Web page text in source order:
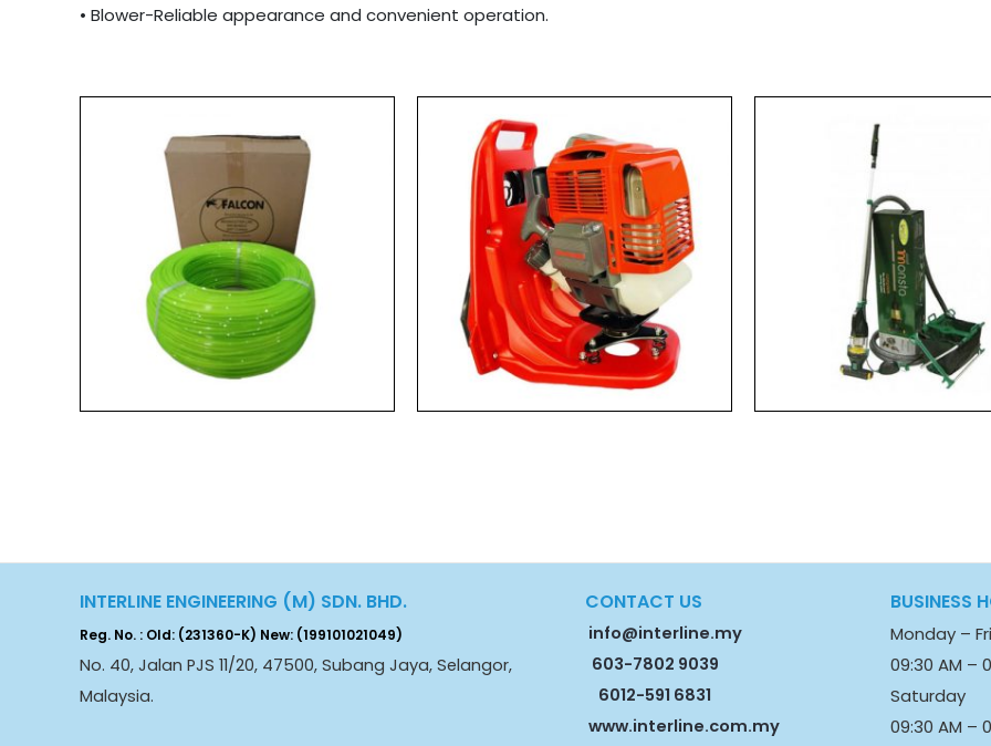
• Blower-Reliable appearance and convenient operation.
INTERLINE ENGINEERING (M) SDN. BHD.
Reg. No. : Old: (231360-K) New: (199101021049)
No. 40, Jalan PJS 11/20, 47500, Subang Jaya, Selangor,
Malaysia.
CONTACT US
info@interline.my
603-7802 9039
6012-591 6831
www.interline.com.my
BUSINESS
Monday –
09:30 AM –
Saturday
09:30 AM –